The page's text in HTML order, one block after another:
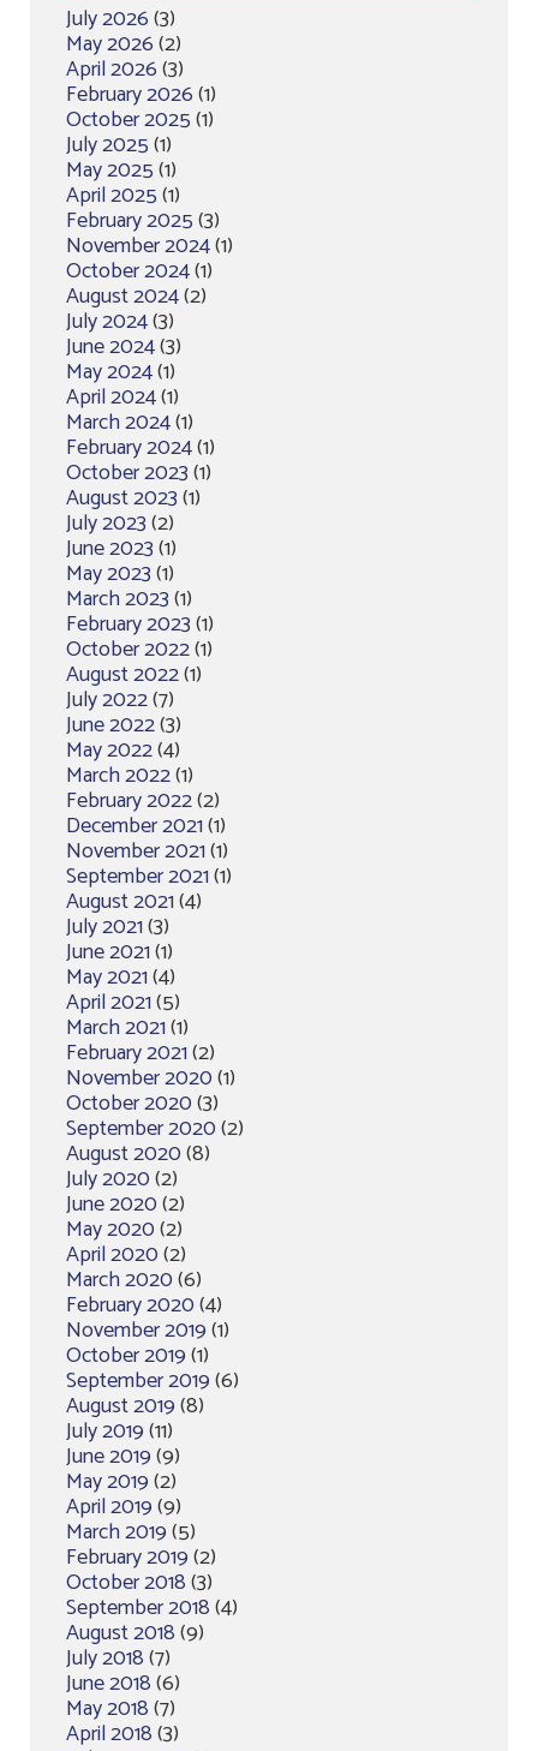
July 2026(3)
May 2026(2)
April 2026(3)
February 2026(1)
October 2025(1)
July 2025(1)
May 2025(1)
April 2025(1)
February 2025(3)
November 2024(1)
October 2024(1)
August 2024(2)
July 2024(3)
June 2024(3)
May 2024(1)
April 2024(1)
March 2024(1)
February 2024(1)
October 2023(1)
August 2023(1)
July 2023(2)
June 2023(1)
May 2023(1)
March 2023(1)
February 2023(1)
October 2022(1)
August 2022(1)
July 2022(7)
June 2022(3)
May 2022(4)
March 2022(1)
February 2022(2)
December 2021(1)
November 2021(1)
September 2021(1)
August 2021(4)
July 2021(3)
June 2021(1)
May 2021(4)
April 2021(5)
March 2021(1)
February 2021(2)
November 2020(1)
October 2020(3)
September 2020(2)
August 2020(8)
July 2020(2)
June 2020(2)
May 2020(2)
April 2020(2)
March 2020(6)
February 2020(4)
November 2019(1)
October 2019(1)
September 2019(6)
August 2019(8)
July 2019(11)
June 2019(9)
May 2019(2)
April 2019(9)
March 2019(5)
February 2019(2)
October 2018(3)
September 2018(4)
August 2018(9)
July 2018(7)
June 2018(6)
May 2018(7)
April 2018(3)